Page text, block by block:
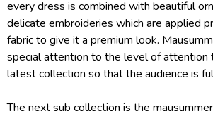
every dress is combined with beautiful
delicate embroideries which are applied
fabric to give it a premium look.
special attention to the level of attention
latest collection so that the audience is
The next sub collection is the